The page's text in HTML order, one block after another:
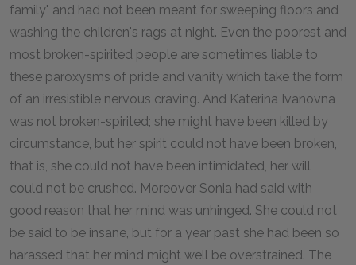
family" and had not been meant for sweeping floors and
washing the children's rags at night. Even the poorest and
most broken-spirited people are sometimes liable to
these paroxysms of pride and vanity which take the form
of an irresistible nervous craving. And Katerina Ivanovna
was not broken-spirited; she might have been killed by
circumstance, but her spirit could not have been broken,
that is, she could not have been intimidated, her will
could not be crushed. Moreover Sonia had said with
good reason that her mind was unhinged. She could not
be said to be insane, but for a year past she had been so
harassed that her mind might well be overstrained. The